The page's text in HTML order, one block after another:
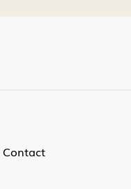
Contact